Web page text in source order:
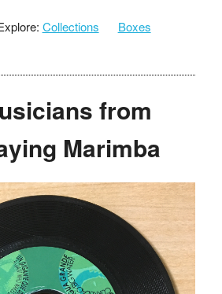
Collections
Boxes
from
Marimba